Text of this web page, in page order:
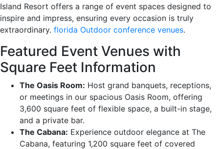
Island Resort offers a range of event spaces designed to
inspire and impress, ensuring every occasion is truly
extraordinary. florida Outdoor conference venues.
Featured Event Venues with
Square Feet Information
The Oasis Room: Host grand banquets, receptions,
or meetings in our spacious Oasis Room, offering
3,600 square feet of flexible space, a built-in stage,
and a private bar.
The Cabana: Experience outdoor elegance at The
Cabana, featuring 1,200 square feet of covered